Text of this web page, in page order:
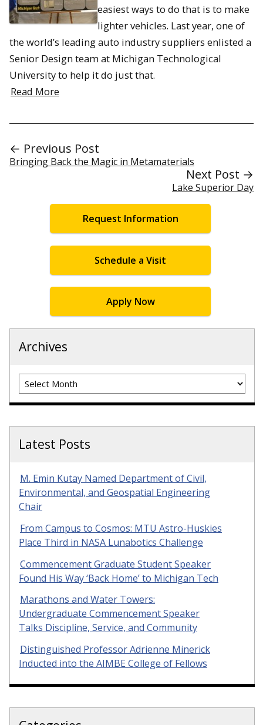
easiest ways to do that is to make
lighter vehicles. Last year, one of
the world’s leading auto industry suppliers enlisted a
Senior Design team at Michigan Technological
University to help it do just that.
Read More
← Previous Post
Bringing Back the Magic in Metamaterials
Next Post →
Lake Superior Day
Request Information
Schedule a Visit
Apply Now
Archives
Archives
Latest Posts
M. Emin Kutay Named Department of Civil,
Environmental, and Geospatial Engineering
Chair
From Campus to Cosmos: MTU Astro-Huskies
Place Third in NASA Lunabotics Challenge
Commencement Graduate Student Speaker
Found His Way ‘Back Home’ to Michigan Tech
Marathons and Water Towers:
Undergraduate Commencement Speaker
Talks Discipline, Service, and Community
Distinguished Professor Adrienne Minerick
Inducted into the AIMBE College of Fellows